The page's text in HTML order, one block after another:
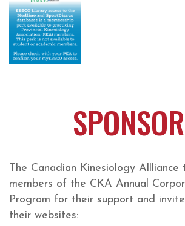
The Canadian Kinesiology Allliance
members of the CKA Annual
Program for their support and
their websites: